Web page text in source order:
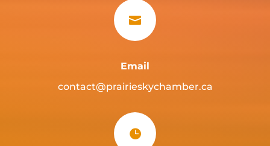

Email
contact@prairieskychamber.ca
